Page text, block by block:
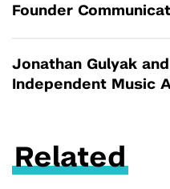
Founder
Jonathan Gulyak
Independent Music
Related